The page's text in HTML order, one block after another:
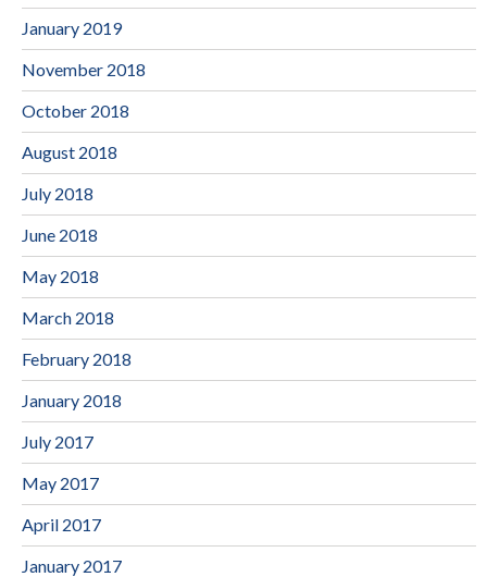
January 2019
November 2018
October 2018
August 2018
July 2018
June 2018
May 2018
March 2018
February 2018
January 2018
July 2017
May 2017
April 2017
January 2017